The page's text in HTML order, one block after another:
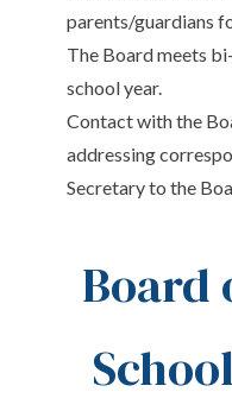
parents/guardians
The Board meets
school year.
Contact with the
addressing
Secretary to the
Board